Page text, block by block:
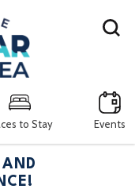
to Stay Events
Search